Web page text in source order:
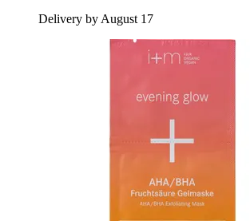
Delivery by August 17